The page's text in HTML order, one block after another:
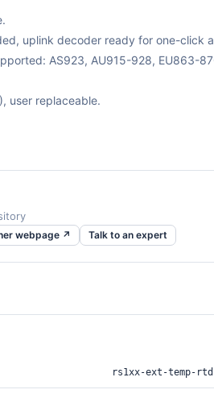
uplink decoder ready for one-click
AS923, AU915-928, EU863-
user replaceable.
webpage ↗ Talk to an expert
rs1xx-ext-temp-